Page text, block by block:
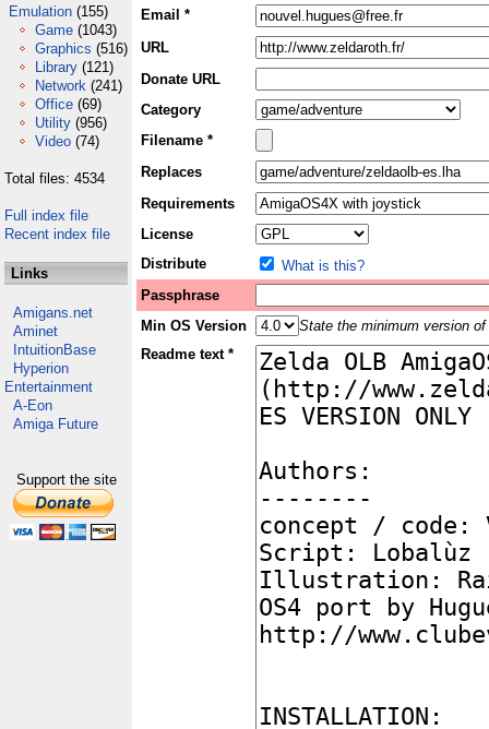
Emulation (155)
Game (1043)
Graphics (516)
Library (121)
Network (241)
Office (69)
Utility (956)
Video (74)
Total files: 4534
Full index file
Recent index file
Links
Amigans.net
Aminet
IntuitionBase
Hyperion
Entertainment
A-Eon
Amiga Future
Support the site
Email *
URL
Donate URL
Category
Filename *
Replaces
Requirements
License
Distribute
What is this?
Passphrase
Min OS Version
State the minimum version
Readme text *